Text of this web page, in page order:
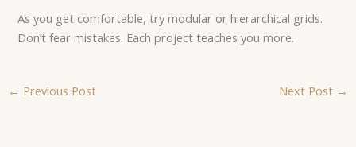
As you get comfortable, try modular or hierarchical grids.
Don’t fear mistakes. Each project teaches you more.
← Previous Post Next Post →